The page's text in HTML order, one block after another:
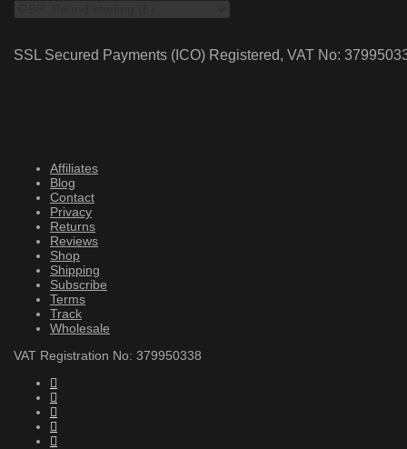
SSL Secured Payments (ICO) Registered, VAT No:
Affiliates
Blog
Contact
Privacy
Returns
Reviews
Shop
Shipping
Subscribe
Terms
Track
Wholesale
VAT Registration No: 379950338